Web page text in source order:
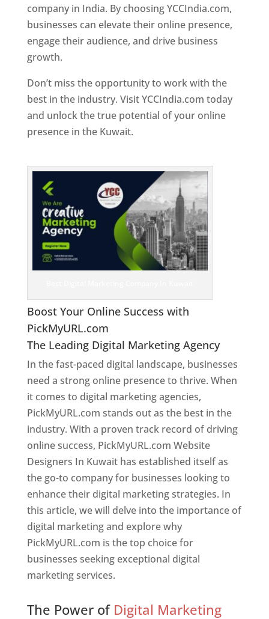
company in India. By choosing YCCIndia.com,
businesses can elevate their online presence,
engage their audience, and drive business
growth.
Don’t miss the opportunity to work with the
best in the industry. Visit YCCIndia.com today
and unlock the true potential of your online
presence in the Kuwait.
Boost Your Online Success with
PickMyURL.com
The Leading Digital Marketing Agency
In the fast-paced digital landscape, businesses
need a strong online presence to thrive. When
it comes to digital marketing agencies,
PickMyURL.com stands out as the best in the
industry. With a proven track record of driving
online success, PickMyURL.com Website
Designers In Kuwait has established itself as
the go-to company for businesses looking to
enhance their digital marketing strategies. In
this article, we will delve into the importance of
digital marketing and explore why
PickMyURL.com is the top choice for
businesses seeking exceptional digital
marketing services.
The Power of Digital Marketing